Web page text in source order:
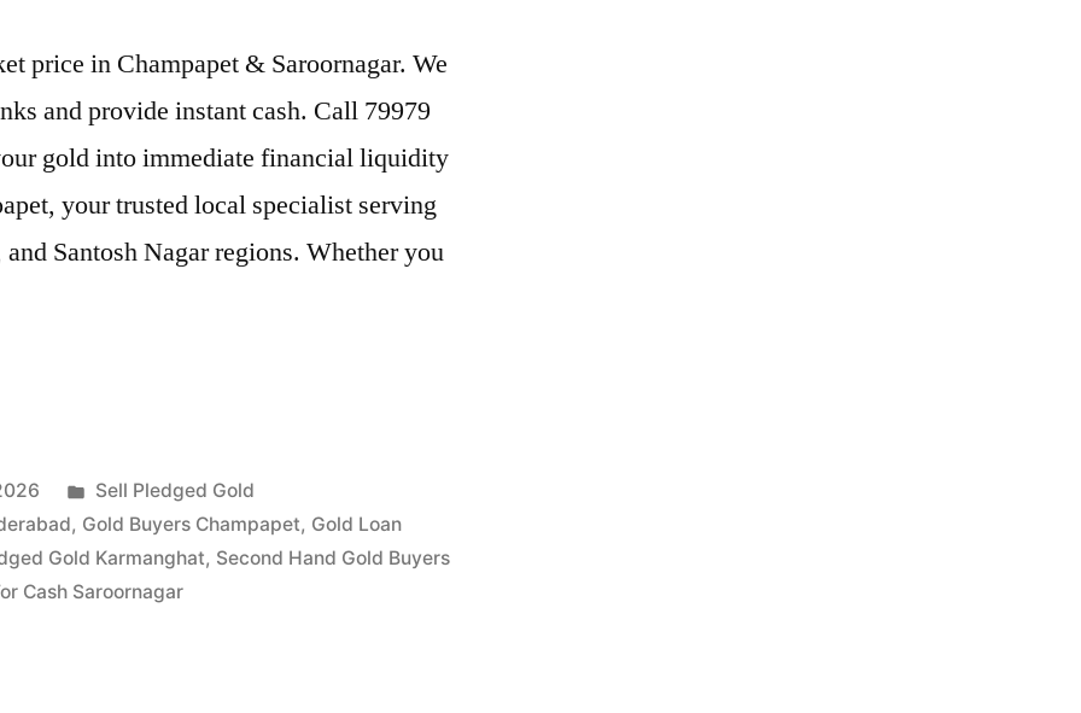
price in Champapet & Saroornagar. We
and provide instant cash. Call 79979
gold into immediate financial liquidity
your trusted local specialist serving
Santosh Nagar regions. Whether you
Posted
in
Sell Pledged Gold
, Gold Buyers Champapet, Gold Loan
Gold Karmanghat, Second Hand Gold Buyers
Cash Saroornagar